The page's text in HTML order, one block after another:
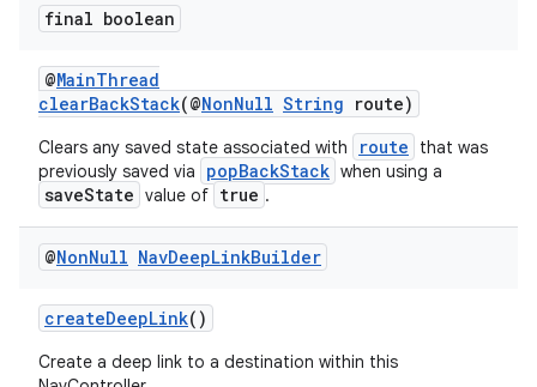
final boolean
@MainThread
clearBackStack(@NonNull String route)
Clears any saved state associated with route
that was
previously saved via
popBackStack when using a
saveState value of true .
@NonNull NavDeepLinkBuilder
createDeepLink()
Create a deep link to a destination within this